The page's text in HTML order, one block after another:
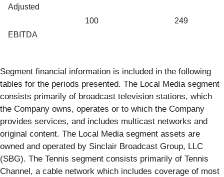
Adjusted
EBITDA
100 249
Segment financial information is included in the following
tables for the periods presented. The Local Media segment
consists primarily of broadcast television stations, which
the Company owns, operates or to which the Company
provides services, and includes multicast networks and
original content. The Local Media segment assets are
owned and operated by Sinclair Broadcast Group, LLC
(SBG). The Tennis segment consists primarily of Tennis
Channel, a cable network which includes coverage of most